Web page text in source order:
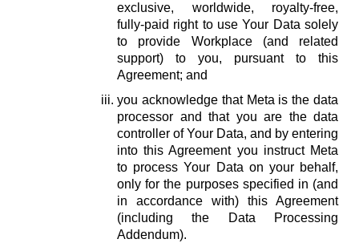
exclusive, worldwide, royalty-free,
fully-paid right to use Your Data solely
to provide Workplace (and related
support) to you, pursuant to this
Agreement; and
you acknowledge that Meta is the data
processor and that you are the data
controller of Your Data, and by entering
into this Agreement you instruct Meta
to process Your Data on your behalf,
only for the purposes specified in (and
in accordance with) this Agreement
(including the Data Processing
Addendum).